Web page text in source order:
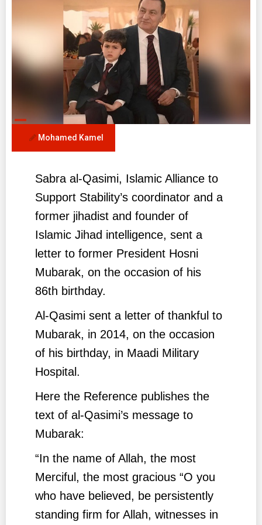
Mohamed Kamel
Sabra al-Qasimi, Islamic Alliance to
Support Stability’s coordinator and a
former jihadist and founder of
Islamic Jihad intelligence, sent a
letter to former President Hosni
Mubarak, on the occasion of his
86th birthday.
Al-Qasimi sent a letter of thankful to
Mubarak, in 2014, on the occasion
of his birthday, in Maadi Military
Hospital.
Here the Reference publishes the
text of al-Qasimi’s message to
Mubarak:
“In the name of Allah, the most
Merciful, the most gracious “O you
who have believed, be persistently
standing firm for Allah, witnesses in